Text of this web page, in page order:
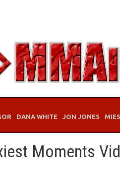
DANA WHITE JON JONES
Moments